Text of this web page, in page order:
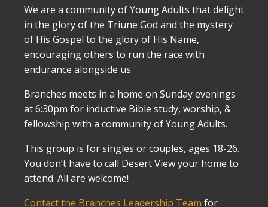
We are a community of Young Adults that delight
in the glory of the Triune God and the mystery
of His Gospel to the glory of His Name,
encouraging others to run the race with
endurance alongside us.
Branches meets in a home on Sunday evenings
at 6:30pm for inductive Bible study, worship, &
fellowship with a community of Young Adults.
This group is for singles or couples, ages 18-26.
You don’t have to call Desert View your home to
attend. All are welcome!
Contact the Branches Leadership Team for